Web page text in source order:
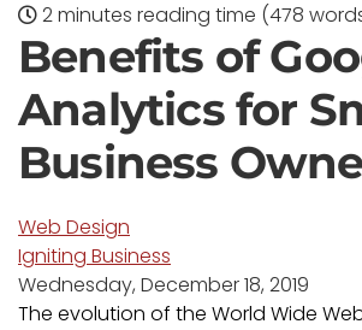
2 minutes reading time (478
Benefits of
Analytics for
Business
Web Design
Igniting Business
Wednesday, December 18, 2019
The evolution of the World Wide